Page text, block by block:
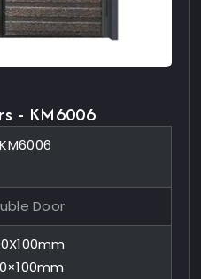
- KM6006
Door